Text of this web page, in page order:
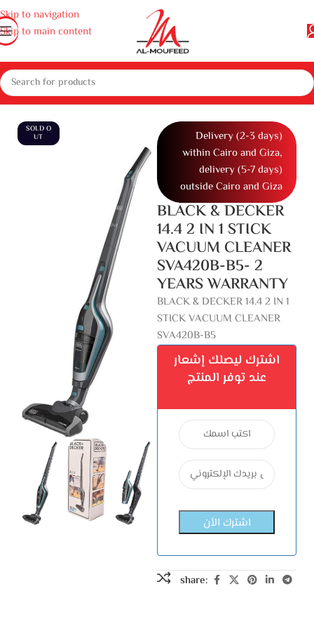
Skip to navigation
Skip to main content
appliances Appliances Vacuum cleaner Home Vacuum Cleaner
SOLD O
UT
Delivery (2-3 days)
within Cairo and Giza,
delivery (5-7 days)
outside Cairo and Giza
BLACK & DECKER
14.4 2 IN 1 STICK
VACUUM CLEANER
SVA420B-B5- 2
YEARS WARRANTY
BLACK & DECKER 14.4 2 IN 1
STICK VACUUM CLEANER
SVA420B-B5
اشترك ليصلك إشعار
عند توفر المنتج
share: